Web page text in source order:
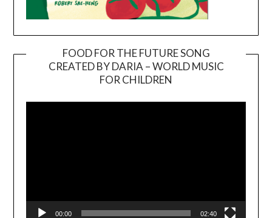
FOOD FOR THE FUTURE SONG
CREATED BY DARIA – WORLD MUSIC
FOR CHILDREN
00:00 02:40